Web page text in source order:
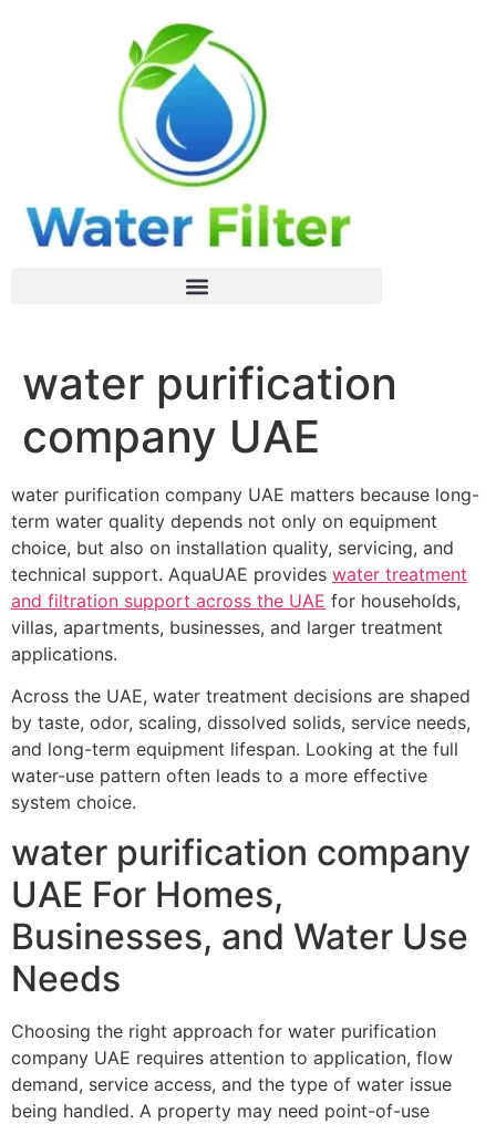
water purification
company UAE
water purification company UAE matters because long-
term water quality depends not only on equipment
choice, but also on installation quality, servicing, and
technical support. AquaUAE provides water treatment
and filtration support across the UAE for households,
villas, apartments, businesses, and larger treatment
applications.
Across the UAE, water treatment decisions are shaped
by taste, odor, scaling, dissolved solids, service needs,
and long-term equipment lifespan. Looking at the full
water-use pattern often leads to a more effective
system choice.
water purification company
UAE For Homes,
Businesses, and Water Use
Needs
Choosing the right approach for water purification
company UAE requires attention to application, flow
demand, service access, and the type of water issue
being handled. A property may need point-of-use